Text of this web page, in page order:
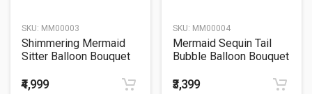
SKU: MM00003
Shimmering Mermaid
Sitter Balloon Bouquet
₹4,999
SKU: MM00004
Mermaid Sequin Tail
Bubble Balloon Bouquet
₹3,399